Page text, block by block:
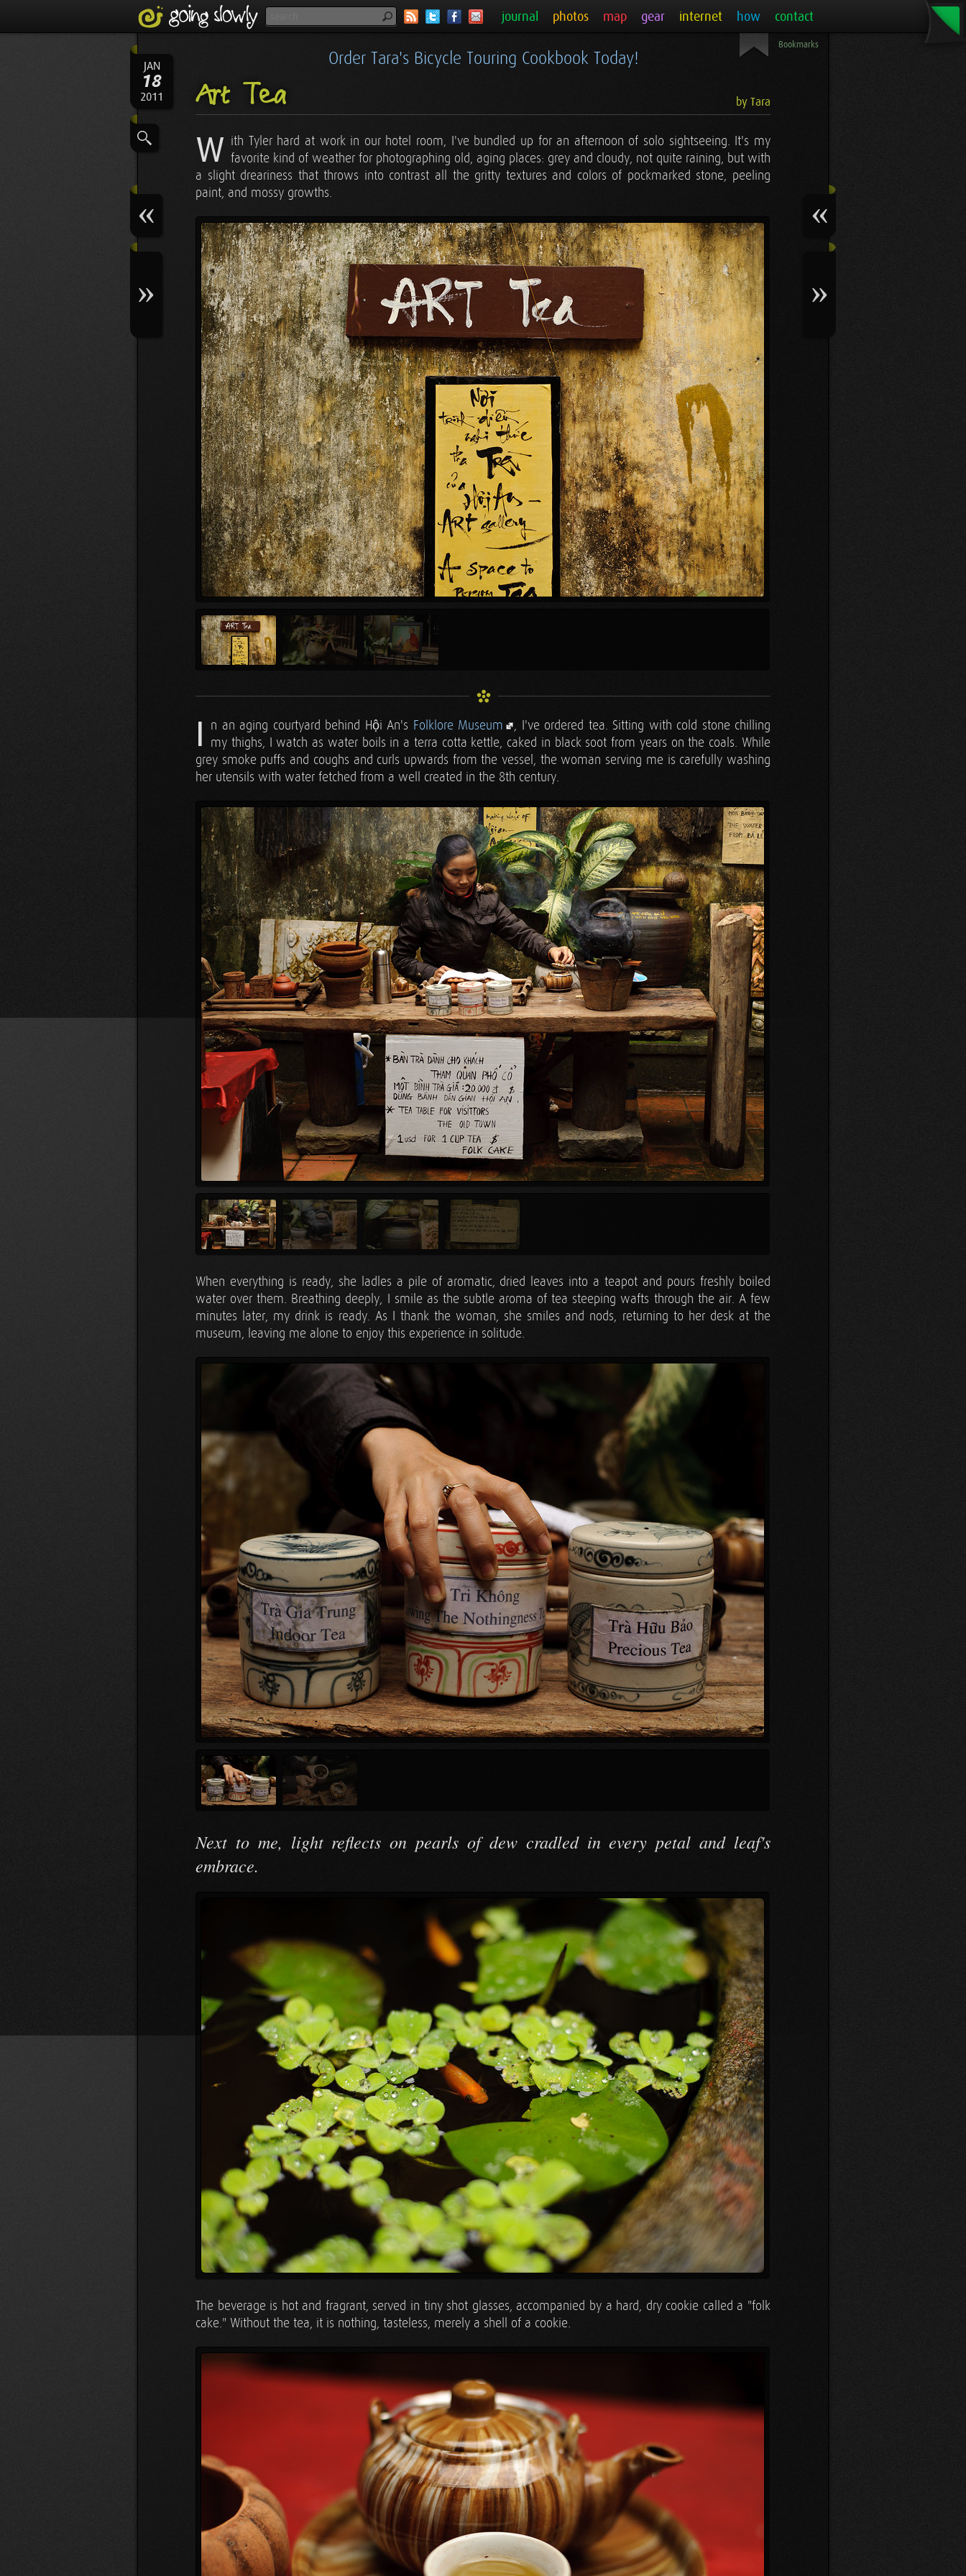
journal photos map gear internet how contact
JAN
18
2011
Order Tara's Bicycle Touring Cookbook Today!
Art Tea by Tara
W ith Tyler hard at work in our hotel room, I've bundled up for an afternoon of solo sightseeing. It's my
favorite kind of weather for photographing old, aging places: grey and cloudy, not quite raining, but with
a slight dreariness that throws into contrast all the gritty textures and colors of pockmarked stone, peeling
paint, and mossy growths.
I n an aging courtyard behind Hội An's Folklore Museum
, I've ordered tea. Sitting with cold stone chilling
my thighs, I watch as water boils in a terra cotta kettle, caked in black soot from years on the coals. While
grey smoke puffs and coughs and curls upwards from the vessel, the woman serving me is carefully washing
her utensils with water fetched from a well created in the 8th century.
When everything is ready, she ladles a pile of aromatic, dried leaves into a teapot and pours freshly boiled
water over them. Breathing deeply, I smile as the subtle aroma of tea steeping wafts through the air. A few
minutes later, my drink is ready. As I thank the woman, she smiles and nods, returning to her desk at the
museum, leaving me alone to enjoy this experience in solitude.
Next to me, light reflects on pearls of dew cradled in every petal and leaf's
embrace.
The beverage is hot and fragrant, served in tiny shot glasses, accompanied by a hard, dry cookie called a "folk
cake." Without the tea, it is nothing, tasteless, merely a shell of a cookie.
Bookmarks